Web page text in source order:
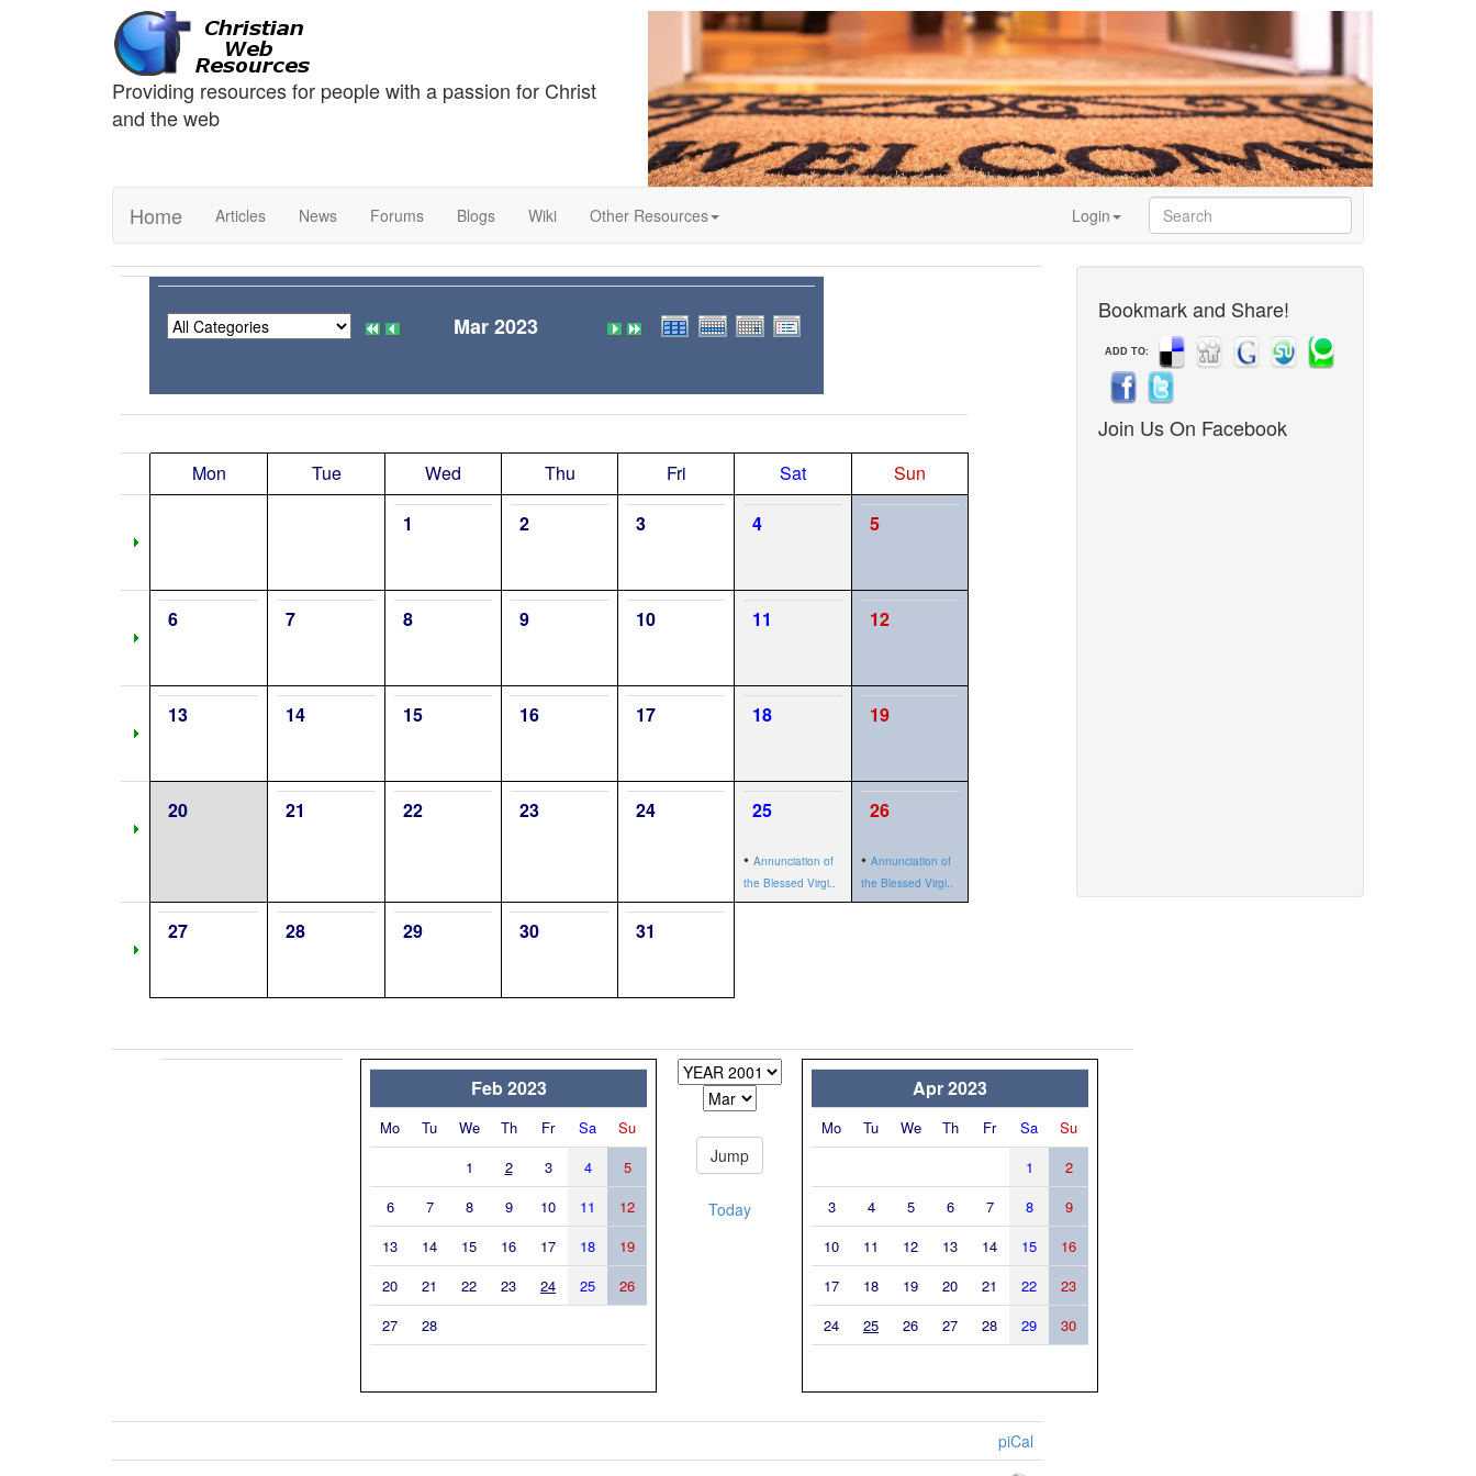
Providing resources for people with a passion for Christ
and the web
Home Articles News Forums Blogs Wiki Other Resources Login
Mar 2023
Mon Tue Wed Thu Fri Sat
Sun
1
2 3 4 5
6 7 8 9 10 11 12
13 14 15 16 17 18 19
20 21 22 23 24 25
• Annunciation of
the Blessed Virgi..
26
• Annunciation of
the Blessed Virgi..
27 28 29 30 31
Feb 2023
Mo Tu We Th Fr Sa
Su
1
2 3 4
5
6
7 8 9 10 11
12
13
14 15 16 17 18
19
20
21 22 23 24 25
26
27
28
Today
Apr 2023
Mo Tu We Th Fr Sa
Su
1
2
3
4 5 6 7 8
9
10
11 12 13 14 15
16
17
18 19 20 21 22
23
24
25 26 27 28 29 30
piCal
Bookmark and Share!
ADD TO:
Join Us On Facebook